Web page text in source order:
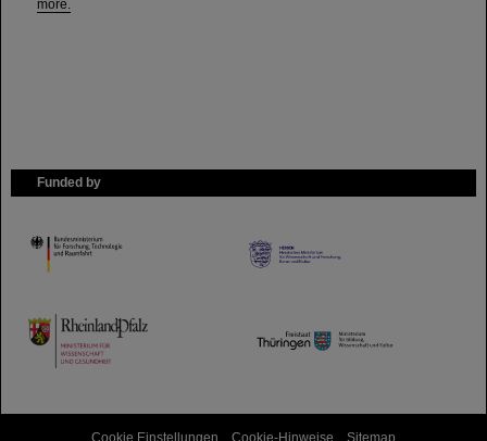
more.
Funded by
HMWK
TMWWDG
Cookie Einstellungen Cookie-Hinweise Sitemap